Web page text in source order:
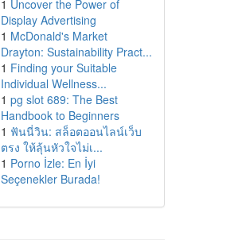
1 Uncover the Power of
Display Advertising
1 McDonald's Market
Drayton: Sustainability Pract...
1 Finding your Suitable
Individual Wellness...
1 pg slot 689: The Best
Handbook to Beginners
1 ฟันนี่วิน: สล็อตออนไลน์เว็บ
ตรง ให้ลุ้นหัวใจไม่เ...
1 Porno İzle: En İyi
Seçenekler Burada!